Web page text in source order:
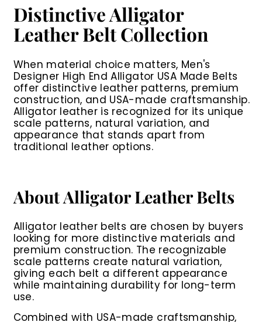
Distinctive Alligator
Leather Belt Collection
When material choice matters, Men's
Designer High End Alligator USA Made Belts
offer distinctive leather patterns, premium
construction, and USA-made craftsmanship.
Alligator leather is recognized for its unique
scale patterns, natural variation, and
appearance that stands apart from
traditional leather options.
About Alligator Leather Belts
Alligator leather belts are chosen by buyers
looking for more distinctive materials and
premium construction. The recognizable
scale patterns create natural variation,
giving each belt a different appearance
while maintaining durability for long-term
use.
Combined with USA-made craftsmanship,